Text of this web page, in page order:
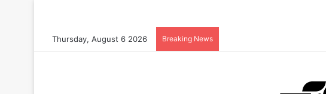
Thursday, August 6 2026 Breaking News